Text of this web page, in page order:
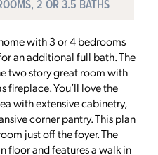
2 OR 3.5 BATHS
with 3 or 4 bedrooms
an additional full bath. The
two story great room with
fireplace. You’ll love the
with extensive cabinetry,
corner pantry. This plan
just off the foyer. The
floor and features a walk in